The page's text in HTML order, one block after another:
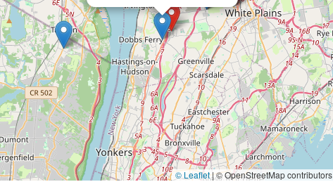
© Leaflet|© OpenStreetMap contributors